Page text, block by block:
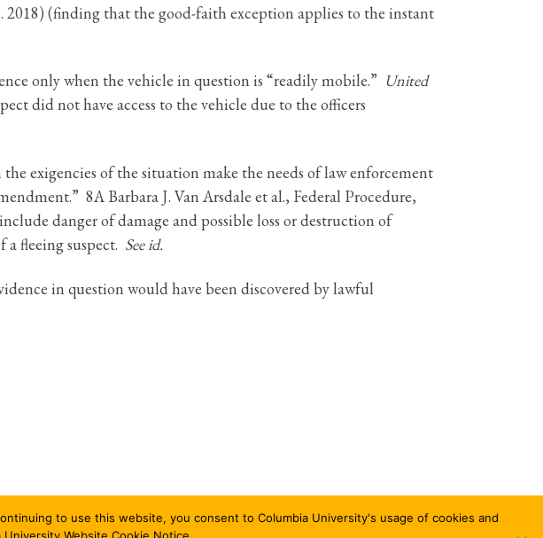
2018) (finding that the good-faith exception applies to the instant
only when the vehicle in question is “readily mobile.” United
did not have access to the vehicle due to the officers
exigencies of the situation make the needs of law enforcement
8A Barbara J. Van Arsdale et al., Federal Procedure,
danger of damage and possible loss or destruction of
fleeing suspect. See id.
in question would have been discovered by lawful
to use this website, you consent to Columbia University's usage of cookies and